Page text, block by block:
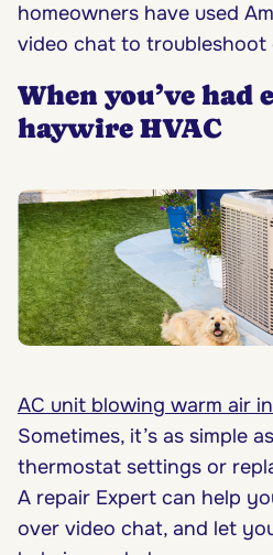
homeowners have used
video chat to troubleshoot
When you’ve had
haywire HVAC
AC unit blowing warm air
Sometimes, it’s as simple
thermostat settings or
A repair Expert can help
over video chat, and let